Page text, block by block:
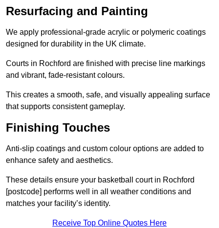
Resurfacing and Painting
We apply professional-grade acrylic or polymeric coatings
designed for durability in the UK climate.
Courts in Rochford are finished with precise line markings
and vibrant, fade-resistant colours.
This creates a smooth, safe, and visually appealing surface
that supports consistent gameplay.
Finishing Touches
Anti-slip coatings and custom colour options are added to
enhance safety and aesthetics.
These details ensure your basketball court in Rochford
[postcode] performs well in all weather conditions and
matches your facility’s identity.
Receive Top Online Quotes Here